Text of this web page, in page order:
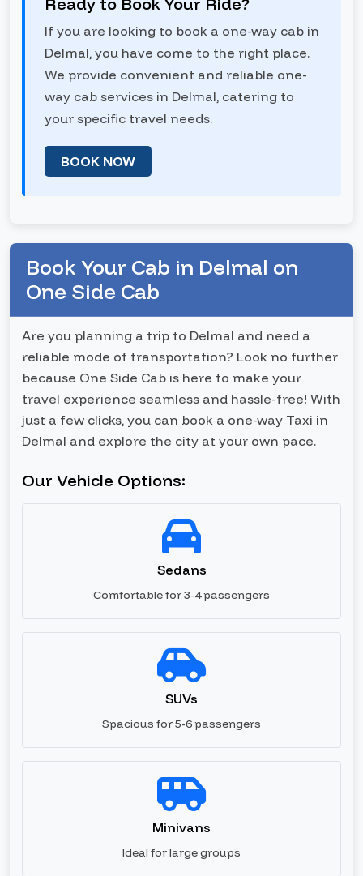
If you are looking to book a one-way cab in
Delmal, you have come to the right place.
We provide convenient and reliable one-
way cab services in Delmal, catering to
your specific travel needs.
BOOK NOW
Book Your Cab in Delmal on
One Side Cab
Are you planning a trip to Delmal and need a
reliable mode of transportation? Look no further
because One Side Cab is here to make your
travel experience seamless and hassle-free! With
just a few clicks, you can book a one-way Taxi in
Delmal and explore the city at your own pace.
Our Vehicle Options:
Sedans
Comfortable for 3-4 passengers
SUVs
Spacious for 5-6 passengers
Minivans
Ideal for large groups